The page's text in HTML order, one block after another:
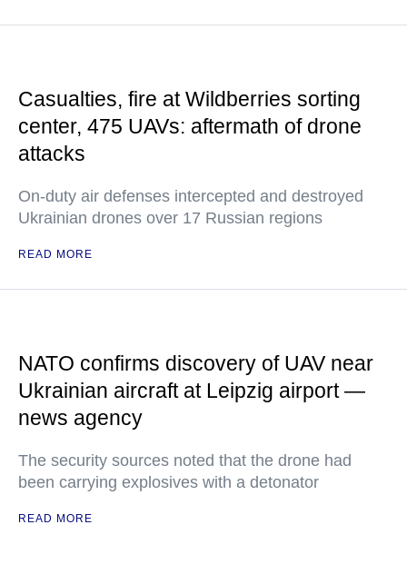
Casualties, fire at Wildberries sorting
center, 475 UAVs: aftermath of drone
attacks
On-duty air defenses intercepted and destroyed
Ukrainian drones over 17 Russian regions
READ MORE
NATO confirms discovery of UAV near
Ukrainian aircraft at Leipzig airport —
news agency
The security sources noted that the drone had
been carrying explosives with a detonator
READ MORE